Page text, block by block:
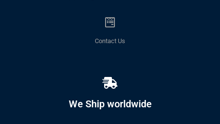
Contact Us
We Ship worldwide